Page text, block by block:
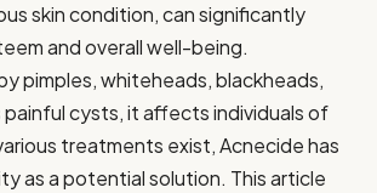
skin condition, can significantly
and overall well-being.
pimples, whiteheads, blackheads,
cysts, it affects individuals of
treatments exist, Acnecide has
as a potential solution. This article